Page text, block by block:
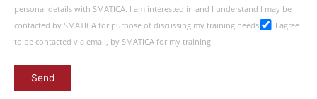
personal details with SMATICA. I am interested in and I understand I may be
contacted by SMATICA for purpose of discussing my training needs
I agree
to be contacted via email, by SMATICA for my training